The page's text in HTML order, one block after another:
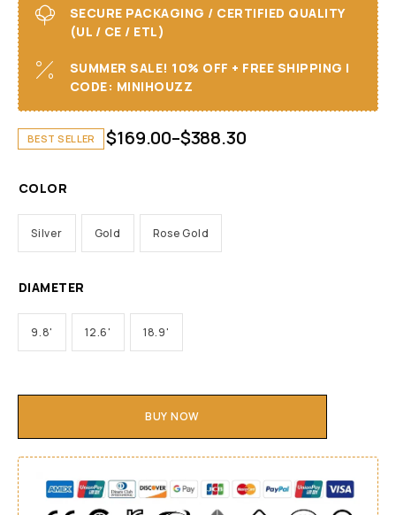
SECURE PACKAGING / CERTIFIED QUALITY
(UL / CE / ETL)
SUMMER SALE! 10% OFF + FREE SHIPPING I
CODE: MINIHOUZZ
BEST SELLER $169.00–$388.30
COLOR
Silver Gold Rose Gold
DIAMETER
9.8' 12.6' 18.9'
BUY NOW